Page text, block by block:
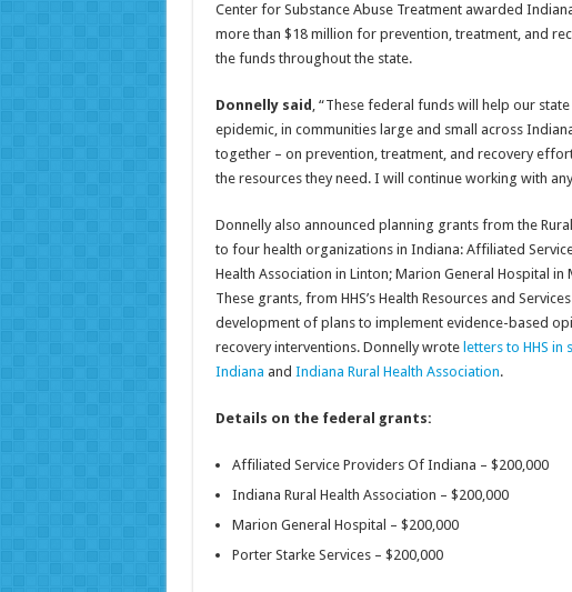
Center for Substance Abuse Treatment awarded
more than $18 million for prevention, treatment, and
the funds throughout the state.
Donnelly said , “These federal funds will help our
epidemic, in communities large and small across
together – on prevention, treatment, and recovery
the resources they need. I will continue working with
Donnelly also announced planning grants from the
to four health organizations in Indiana: Affiliated
Health Association in Linton; Marion General Hospital
These grants, from HHS’s Health Resources and
development of plans to implement evidence-based
recovery interventions. Donnelly wrote letters to HHS
Indiana and Indiana Rural Health Association.
Details on the federal grants:
Affiliated Service Providers Of Indiana – $200,000
Indiana Rural Health Association – $200,000
Marion General Hospital – $200,000
Porter Starke Services – $200,000